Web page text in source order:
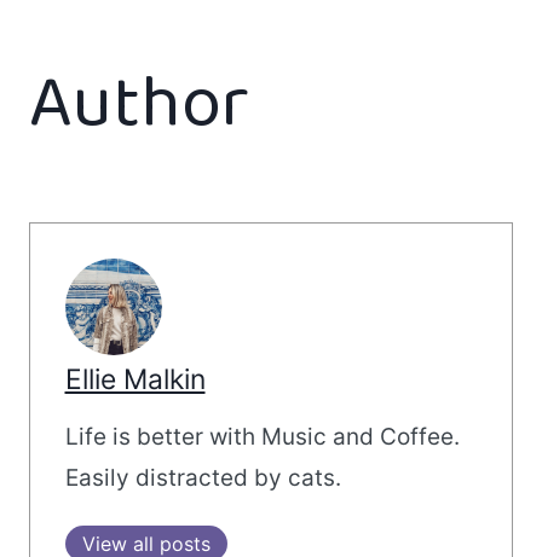
Author
Ellie Malkin
Life is better with Music and Coffee.
Easily distracted by cats.
View all posts